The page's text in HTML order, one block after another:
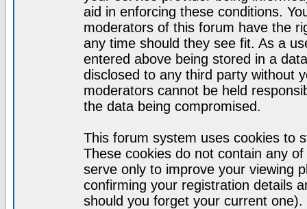
aid in enforcing these conditions.
moderators of this forum have the
any time should they see fit. As a
entered above being stored in a
disclosed to any third party without
moderators cannot be held
the data being compromised.
This forum system uses cookies to
These cookies do not contain any
serve only to improve your viewing
confirming your registration details
should you forget your current one).